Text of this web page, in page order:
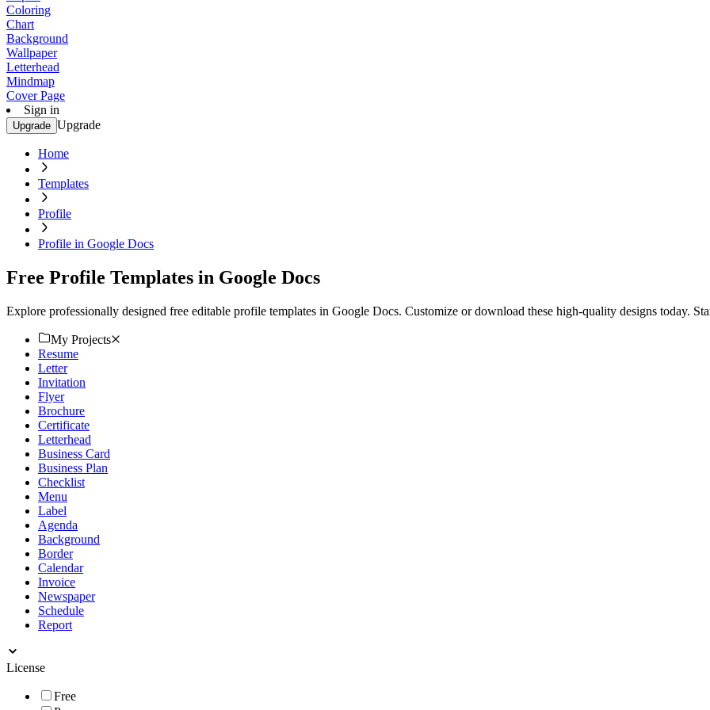
Coloring
Chart
Background
Wallpaper
Letterhead
Mindmap
Cover Page
Sign in
Upgrade Upgrade
Home
Templates
Profile
Profile in Google Docs
Free Profile Templates in Google Docs
Explore professionally designed free editable profile templates in Google Docs. Customize or download these high-quality designs today.
My Projects
Resume
Letter
Invitation
Flyer
Brochure
Certificate
Letterhead
Business Card
Business Plan
Checklist
Menu
Label
Agenda
Background
Border
Calendar
Invoice
Newspaper
Schedule
Report
License
Free